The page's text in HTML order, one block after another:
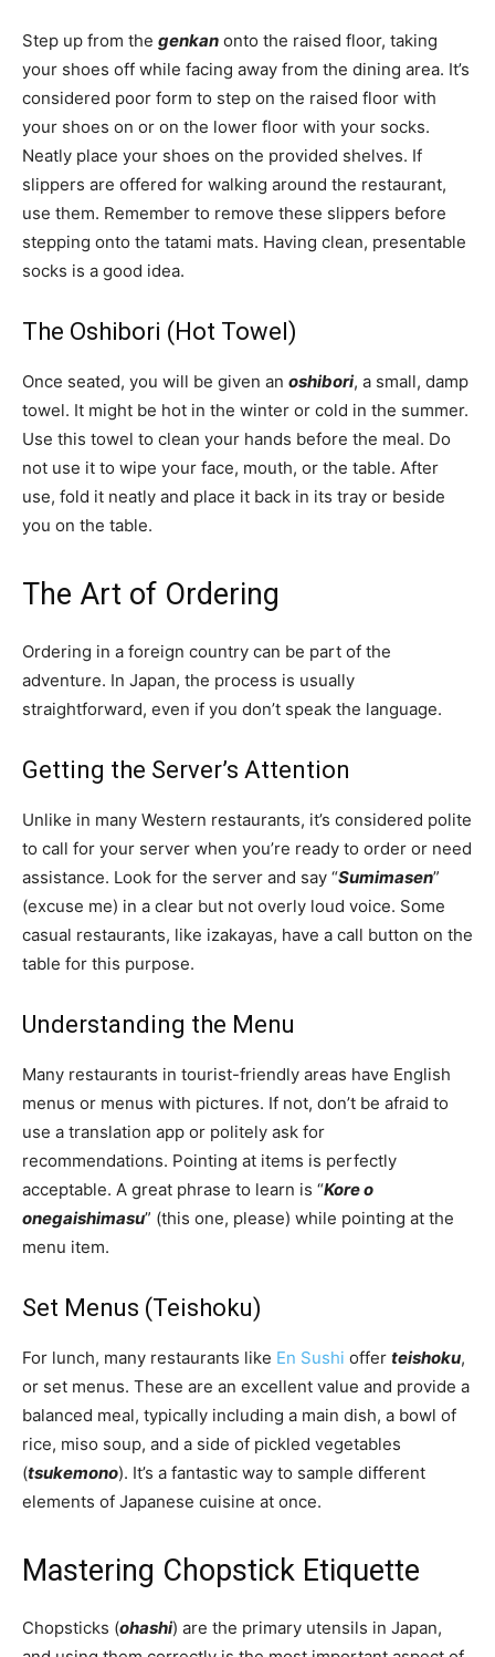
Step up from the genkan onto the raised floor, taking
your shoes off while facing away from the dining area. It’s
considered poor form to step on the raised floor with
your shoes on or on the lower floor with your socks.
Neatly place your shoes on the provided shelves. If
slippers are offered for walking around the restaurant,
use them. Remember to remove these slippers before
stepping onto the tatami mats. Having clean, presentable
socks is a good idea.
The Oshibori (Hot Towel)
Once seated, you will be given an oshibori, a small, damp
towel. It might be hot in the winter or cold in the summer.
Use this towel to clean your hands before the meal. Do
not use it to wipe your face, mouth, or the table. After
use, fold it neatly and place it back in its tray or beside
you on the table.
The Art of Ordering
Ordering in a foreign country can be part of the
adventure. In Japan, the process is usually
straightforward, even if you don’t speak the language.
Getting the Server’s Attention
Unlike in many Western restaurants, it’s considered polite
to call for your server when you’re ready to order or need
assistance. Look for the server and say “Sumimasen”
(excuse me) in a clear but not overly loud voice. Some
casual restaurants, like izakayas, have a call button on the
table for this purpose.
Understanding the Menu
Many restaurants in tourist-friendly areas have English
menus or menus with pictures. If not, don’t be afraid to
use a translation app or politely ask for
recommendations. Pointing at items is perfectly
acceptable. A great phrase to learn is “Kore o
onegaishimasu” (this one, please) while pointing at the
menu item.
Set Menus (Teishoku)
For lunch, many restaurants like En Sushi offer teishoku,
or set menus. These are an excellent value and provide a
balanced meal, typically including a main dish, a bowl of
rice, miso soup, and a side of pickled vegetables
(tsukemono). It’s a fantastic way to sample different
elements of Japanese cuisine at once.
Mastering Chopstick Etiquette
Chopsticks (ohashi) are the primary utensils in Japan,